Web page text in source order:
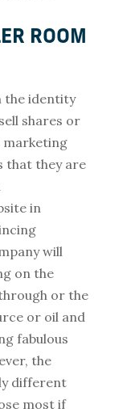
ROOM
the identity
shares or
marketing
that they are
in
will
on the
or the
or oil and
fabulous
the
different
most if